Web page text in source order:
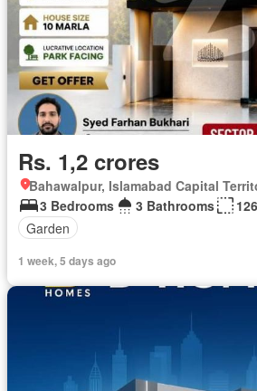
Rs. 1,2 crores
Bahawalpur, Islamabad Capital
3 Bedrooms
3 Bathrooms
Garden
1 week, 5 days ago